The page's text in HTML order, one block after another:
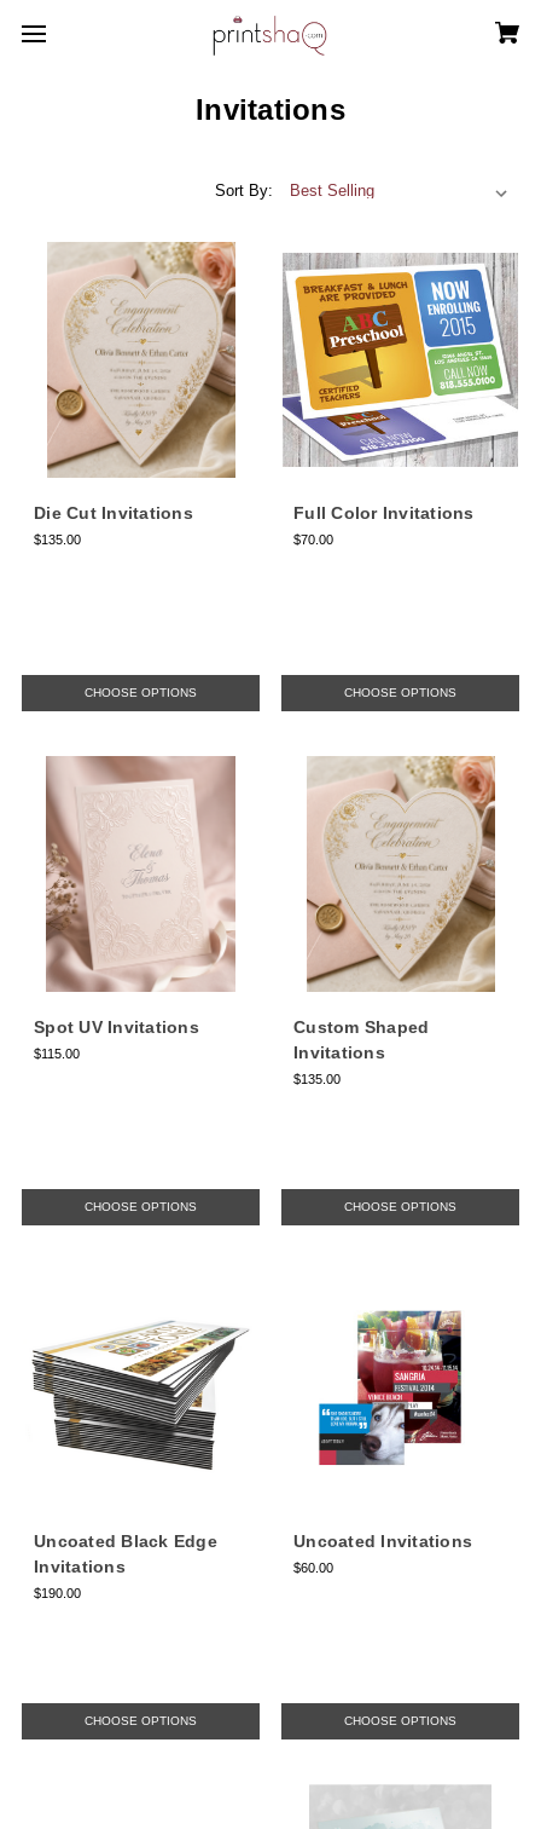
Invitations
Sort By:
Die Cut Invitations
$135.00
CHOOSE OPTIONS
Full Color Invitations
$70.00
CHOOSE OPTIONS
Spot UV Invitations
$115.00
CHOOSE OPTIONS
Custom Shaped
Invitations
$135.00
CHOOSE OPTIONS
Uncoated Black Edge
Invitations
$190.00
CHOOSE OPTIONS
Uncoated Invitations
$60.00
CHOOSE OPTIONS